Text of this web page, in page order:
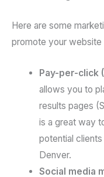
Here are some
promote your website
Pay-per-click
allows you to
results pages
is a great way
potential
Denver.
Social media